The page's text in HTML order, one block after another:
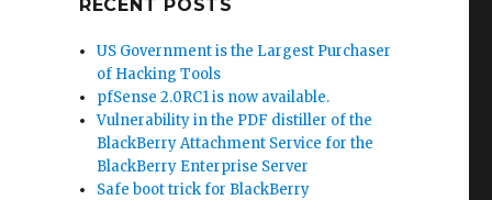
RECENT POSTS
US Government is the Largest Purchaser
of Hacking Tools
pfSense 2.0RC1 is now available.
Vulnerability in the PDF distiller of the
BlackBerry Attachment Service for the
BlackBerry Enterprise Server
Safe boot trick for BlackBerry